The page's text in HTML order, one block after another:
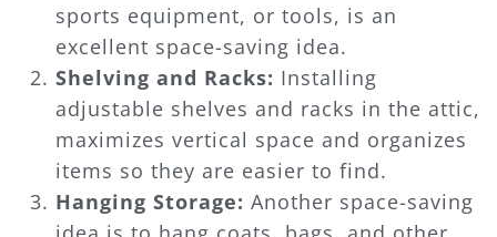
sports equipment, or tools, is an
excellent space-saving idea.
Shelving and Racks: Installing
adjustable shelves and racks in the attic,
maximizes vertical space and organizes
items so they are easier to find.
Hanging Storage: Another space-saving